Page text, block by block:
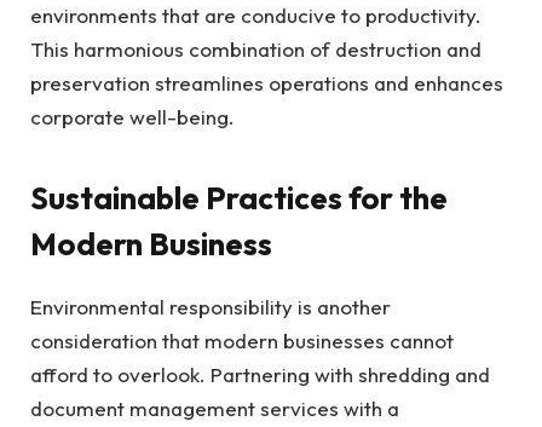
environments that are conducive to productivity.
This harmonious combination of destruction and
preservation streamlines operations and enhances
corporate well-being.
Sustainable Practices for the
Modern Business
Environmental responsibility is another
consideration that modern businesses cannot
afford to overlook. Partnering with shredding and
document management services with a